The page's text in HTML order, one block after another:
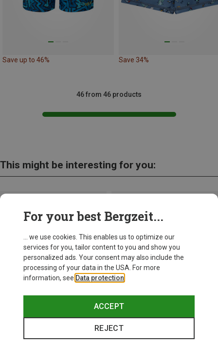
Save up to 46% Save 34%
46 from 46 products
This might be interesting for you:
Save up to 28%
For your best Bergzeit...
... we use cookies. This enables us to optimize our
services for you, tailor content to you and show you
personalized ads. Your consent may also include the
processing of your data in the USA. For more
information, see Data protection
ACCEPT
REJECT